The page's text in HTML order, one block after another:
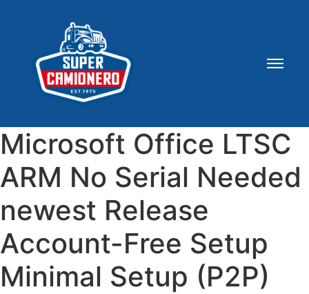
Microsoft Office LTSC
ARM No Serial Needed
newest Release
Account-Free Setup
Minimal Setup (P2P)